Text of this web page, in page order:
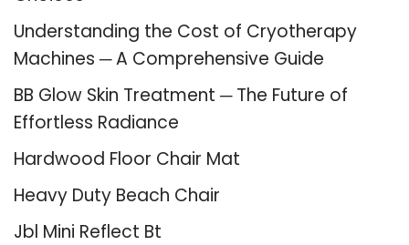
Understanding the Cost of Cryotherapy
Machines ─ A Comprehensive Guide
BB Glow Skin Treatment ─ The Future of
Effortless Radiance
Hardwood Floor Chair Mat
Heavy Duty Beach Chair
Jbl Mini Reflect Bt